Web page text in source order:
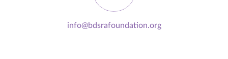
info@bdsrafoundation.org